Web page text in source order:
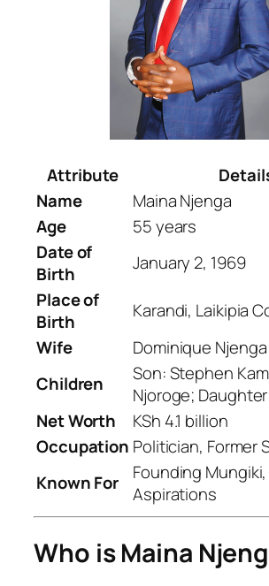
Attribute
Name
Maina Njenga
Age
55 years
Date of
Birth
January 2, 1969
Place of
Birth
Karandi, Laikipia
Wife
Dominique Njenga
Children
Son: Stephen
Njoroge;
Net Worth
KSh 4.1 billion
Occupation Politician, Former
Known For
Founding
Aspirations
Who is Maina